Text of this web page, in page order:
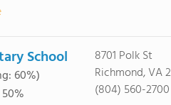
School
60%)
8701 Polk St
Richmond, VA
(804) 560-2700